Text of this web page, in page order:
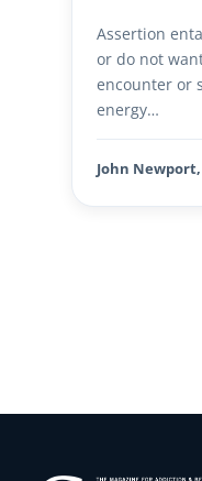
Assertion
or do not
encounter or
energy…
John Newport,